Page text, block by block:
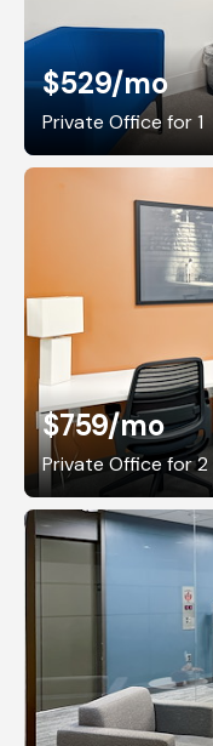
$529/mo
Private Office for 1
$759/mo
Private Office for 2